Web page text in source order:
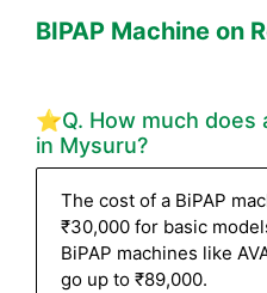
BIPAP Machine on
⭐Q. How much does
in Mysuru?
The cost of a BiPAP
₹30,000 for basic
BiPAP machines like
go up to ₹89,000.